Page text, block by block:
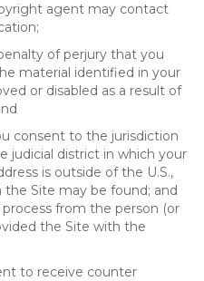
agent may contact
of perjury that you
material identified in your
or disabled as a result of
consent to the jurisdiction
judicial district in which your
is outside of the U.S.,
the Site may be found; and
from the person (or
the Site with the
to receive counter